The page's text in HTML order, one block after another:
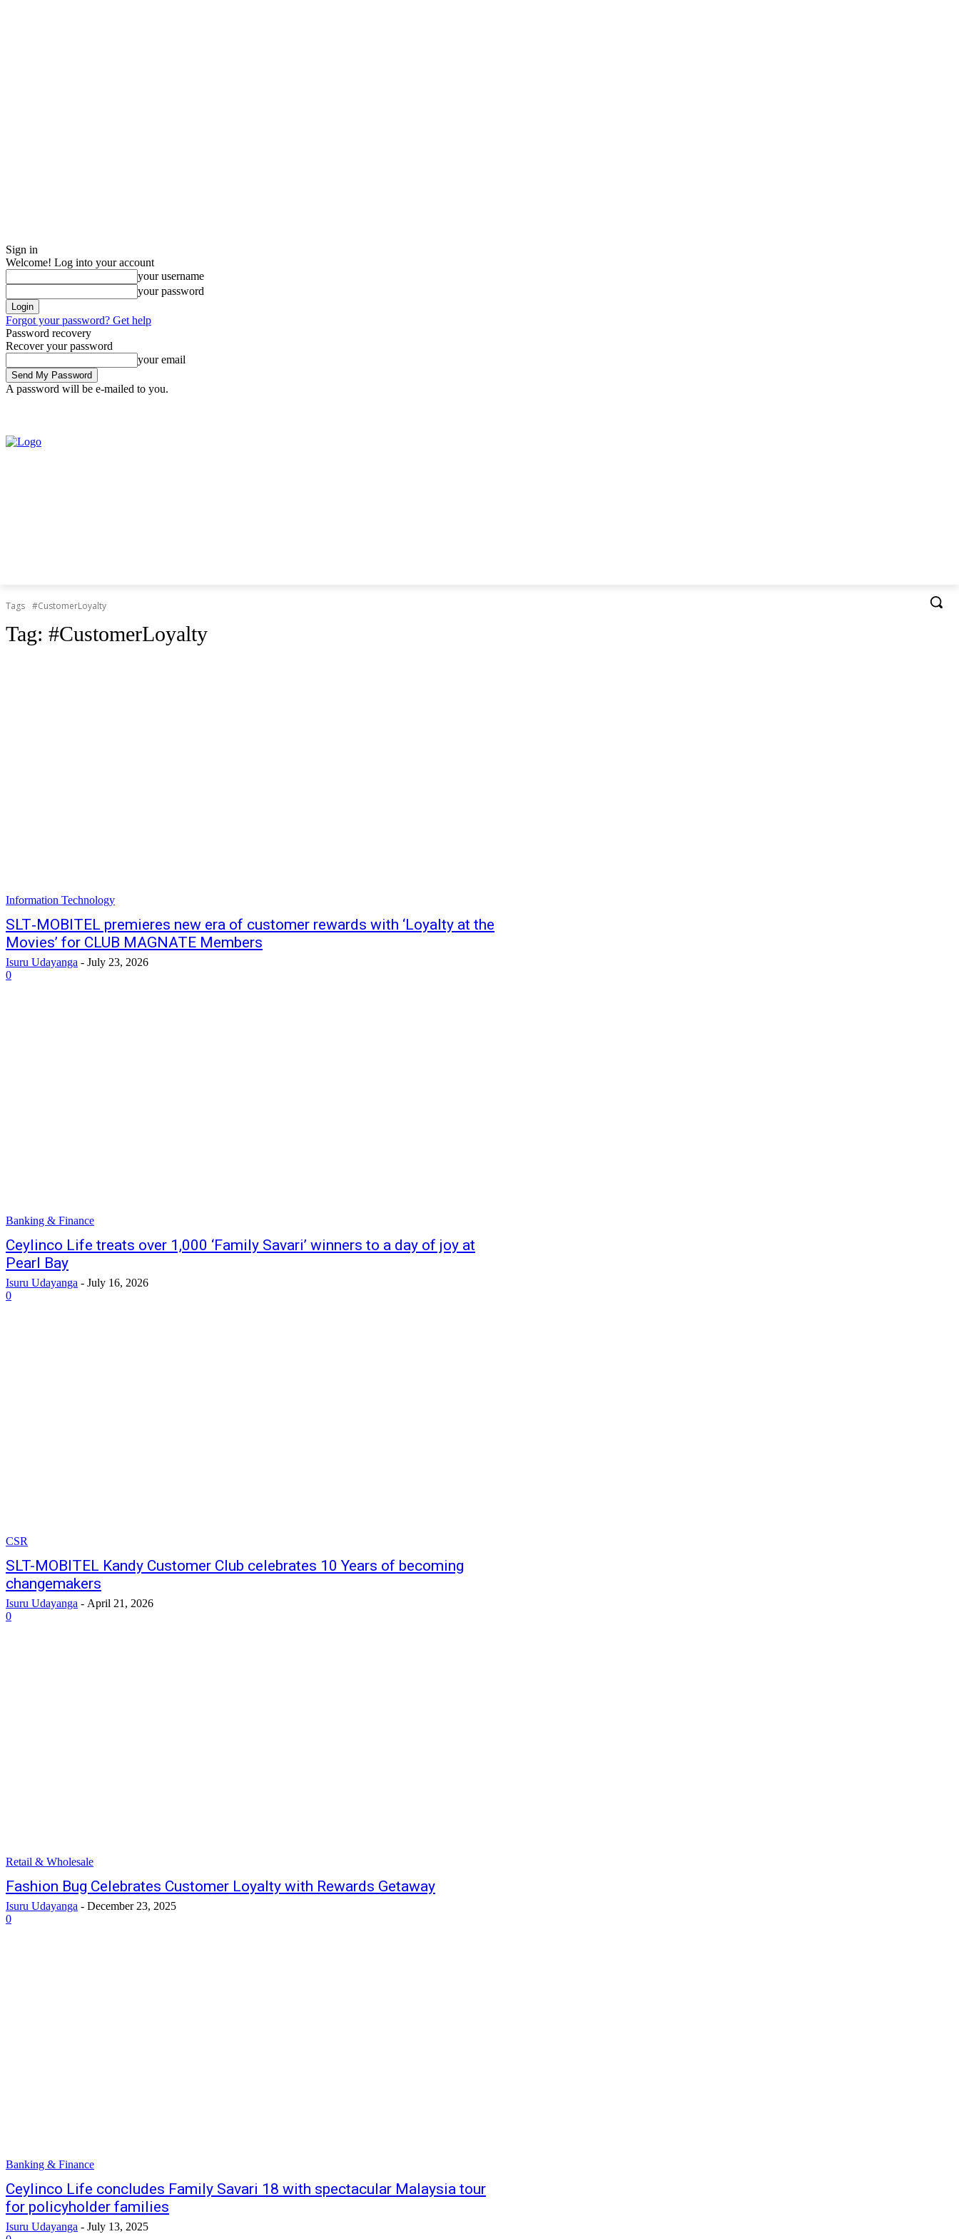
Sign in
Welcome! Log into your account
your username
your password
Forgot your password? Get help
Password recovery
Recover your password
your email
A password will be e-mailed to you.
Tags #CustomerLoyalty
Tag: #CustomerLoyalty
Information Technology
SLT‑MOBITEL premieres new era of customer rewards with ‘Loyalty at the
Movies’ for CLUB MAGNATE Members
Isuru Udayanga - July 23, 2026
0
Banking & Finance
Ceylinco Life treats over 1,000 ‘Family Savari’ winners to a day of joy at
Pearl Bay
Isuru Udayanga - July 16, 2026
0
CSR
SLT-MOBITEL Kandy Customer Club celebrates 10 Years of becoming
changemakers
Isuru Udayanga - April 21, 2026
0
Retail & Wholesale
Fashion Bug Celebrates Customer Loyalty with Rewards Getaway
Isuru Udayanga - December 23, 2025
0
Banking & Finance
Ceylinco Life concludes Family Savari 18 with spectacular Malaysia tour
for policyholder families
Isuru Udayanga - July 13, 2025